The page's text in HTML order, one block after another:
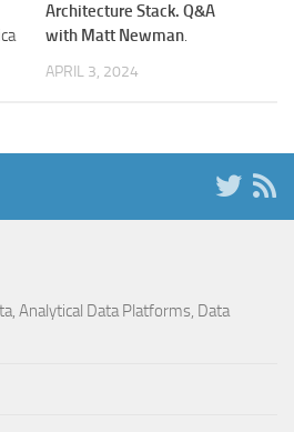
Architecture Stack. Q&A
with Matt Newman.
APRIL 3, 2024
Analytical Data Platforms, Data